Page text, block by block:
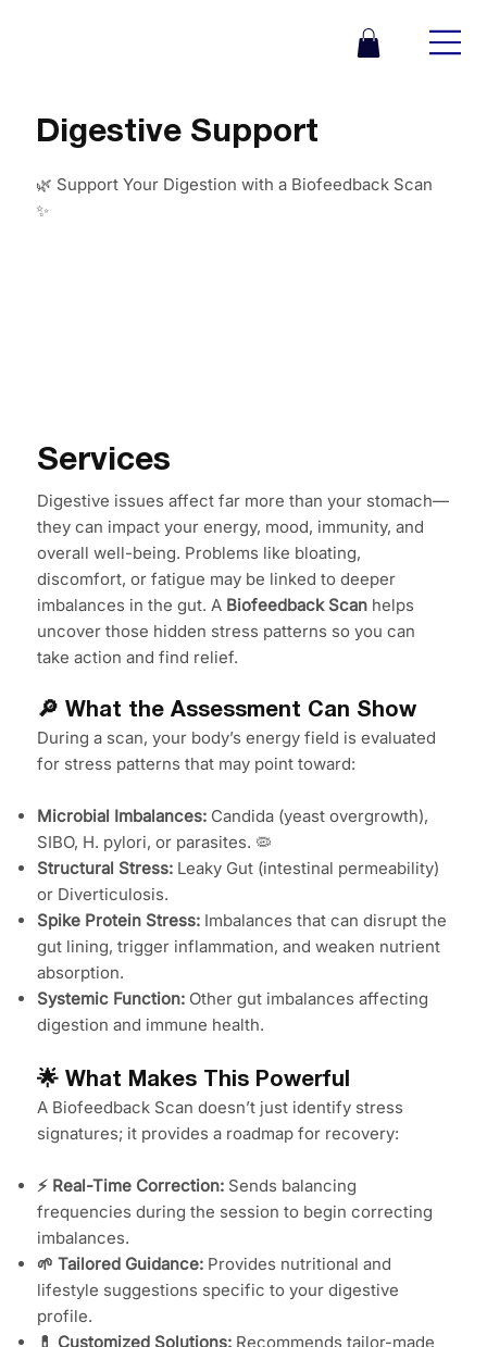
Digestive Support
🌿 Support Your Digestion with a Biofeedback Scan
✨
Services
Digestive issues affect far more than your stomach—
they can impact your energy, mood, immunity, and
overall well-being. Problems like bloating,
discomfort, or fatigue may be linked to deeper
imbalances in the gut. A Biofeedback Scanhelps
uncover those hidden stress patterns so you can
take action and find relief.
🔎 What the Assessment Can Show
During a scan, your body’s energy field is evaluated
for stress patterns that may point toward:
Microbial Imbalances:Candida (yeast overgrowth),
SIBO, H. pylori, or parasites. 🦠
Structural Stress:Leaky Gut (intestinal permeability)
or Diverticulosis.
Spike Protein Stress:Imbalances that can disrupt the
gut lining, trigger inflammation, and weaken nutrient
absorption.
Systemic Function:Other gut imbalances affecting
digestion and immune health.
🌟 What Makes This Powerful
A Biofeedback Scan doesn’t just identify stress
signatures; it provides a roadmap for recovery:
⚡ Real-Time Correction:Sends balancing
frequencies during the session to begin correcting
imbalances.
🌱 Tailored Guidance:Provides nutritional and
lifestyle suggestions specific to your digestive
profile.
💊 Customized Solutions:Recommends tailor-made